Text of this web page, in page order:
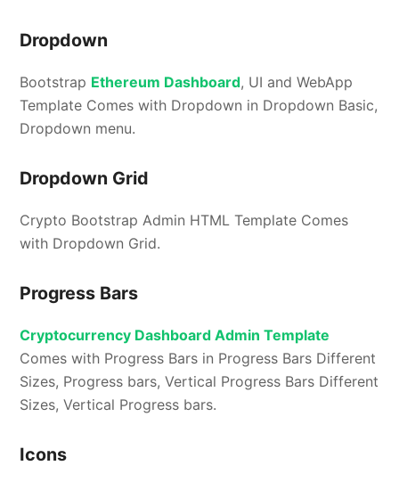
Dropdown
Bootstrap Ethereum Dashboard, UI and WebApp
Template Comes with Dropdown in Dropdown Basic,
Dropdown menu.
Dropdown Grid
Crypto Bootstrap Admin HTML Template Comes
with Dropdown Grid.
Progress Bars
Cryptocurrency Dashboard Admin Template
Comes with Progress Bars in Progress Bars Different
Sizes, Progress bars, Vertical Progress Bars Different
Sizes, Vertical Progress bars.
Icons